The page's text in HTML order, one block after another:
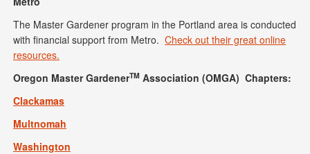
The Master Gardener program in the Portland area is conducted
with financial support from Metro. Check out their great online
resources.
Oregon Master GardenerTM Association (OMGA) Chapters:
Clackamas
Multnomah
Washington